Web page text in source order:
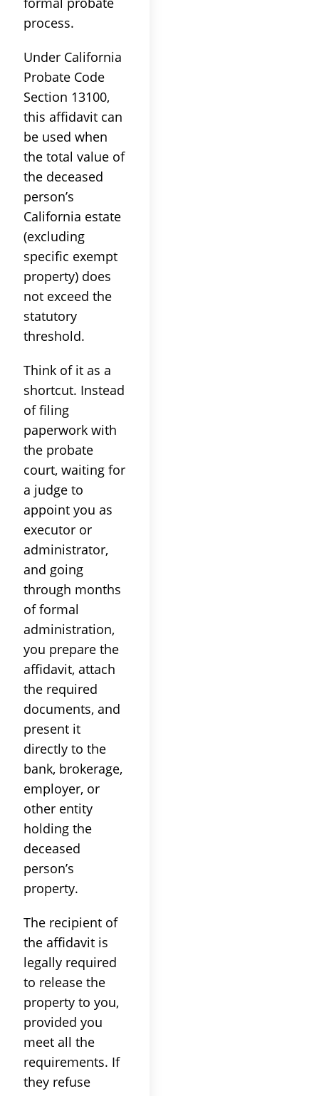
process.
Under California
Probate Code
Section 13100,
this affidavit can
be used when
the total value of
the deceased
person’s
California estate
(excluding
specific exempt
property) does
not exceed the
statutory
threshold.
Think of it as a
shortcut. Instead
of filing
paperwork with
the probate
court, waiting for
a judge to
appoint you as
executor or
administrator,
and going
through months
of formal
administration,
you prepare the
affidavit, attach
the required
documents, and
present it
directly to the
bank, brokerage,
employer, or
other entity
holding the
deceased
person’s
property.
The recipient of
the affidavit is
legally required
to release the
property to you,
provided you
meet all the
requirements. If
they refuse